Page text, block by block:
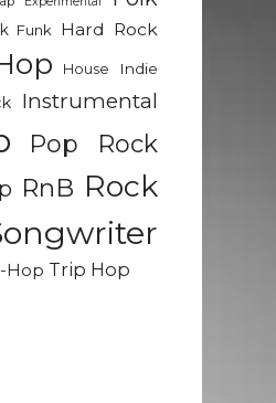
Funk Hard Rock
House
Indie
Instrumental
Pop Rock
RnB Rock
Hop Trip Hop